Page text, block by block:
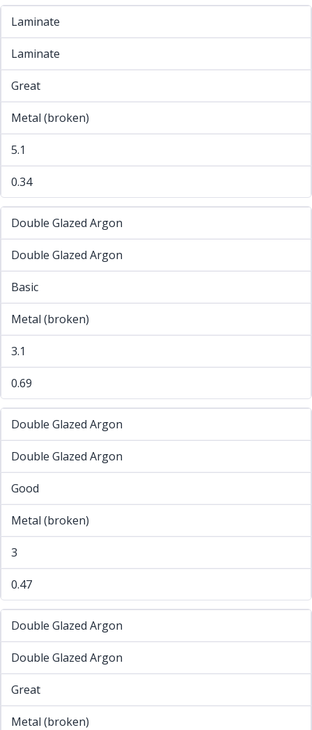
Laminate
Laminate
Great
Metal (broken)
5.1
0.34
Double Glazed Argon
Double Glazed Argon
Basic
Metal (broken)
3.1
0.69
Double Glazed Argon
Double Glazed Argon
Good
Metal (broken)
3
0.47
Double Glazed Argon
Double Glazed Argon
Great
Metal (broken)